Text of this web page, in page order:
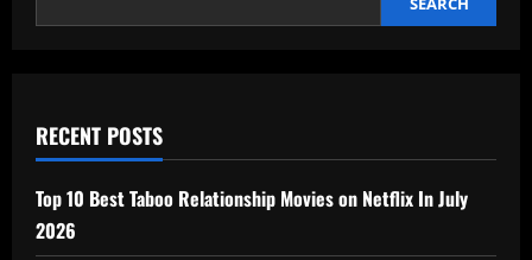
RECENT POSTS
Top 10 Best Taboo Relationship Movies on Netflix In July
2026